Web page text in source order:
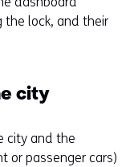
the lock, and their
city
city and the
or passenger cars)